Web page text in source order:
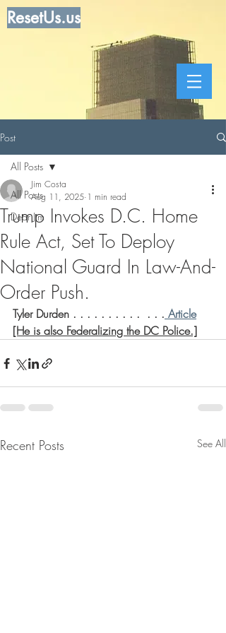
ResetUs.us
Post
All Posts
Dear Jim
All Posts
Trump Invokes D.C. Home
Rule Act, Set To Deploy
National Guard In Law-And-
Order Push.
Jim Costa
Aug 11, 2025 1 min read
Tyler Durden . . . . . . . . . .  . . . Article
[He is also Federalizing the DC Police.]
Recent Posts See All